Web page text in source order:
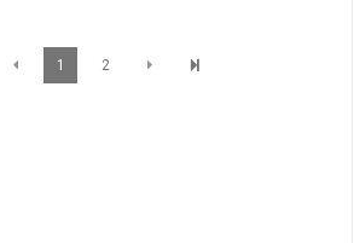
1 2